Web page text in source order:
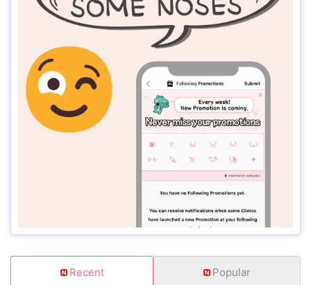
Recent Popular